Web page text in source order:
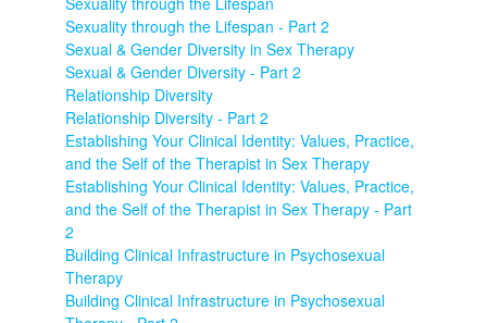
Sexuality through the Lifespan - Part 2
Sexual & Gender Diversity in Sex Therapy
Sexual & Gender Diversity - Part 2
Relationship Diversity
Relationship Diversity - Part 2
Establishing Your Clinical Identity: Values, Practice,
and the Self of the Therapist in Sex Therapy
Establishing Your Clinical Identity: Values, Practice,
and the Self of the Therapist in Sex Therapy - Part
2
Building Clinical Infrastructure in Psychosexual
Therapy
Building Clinical Infrastructure in Psychosexual